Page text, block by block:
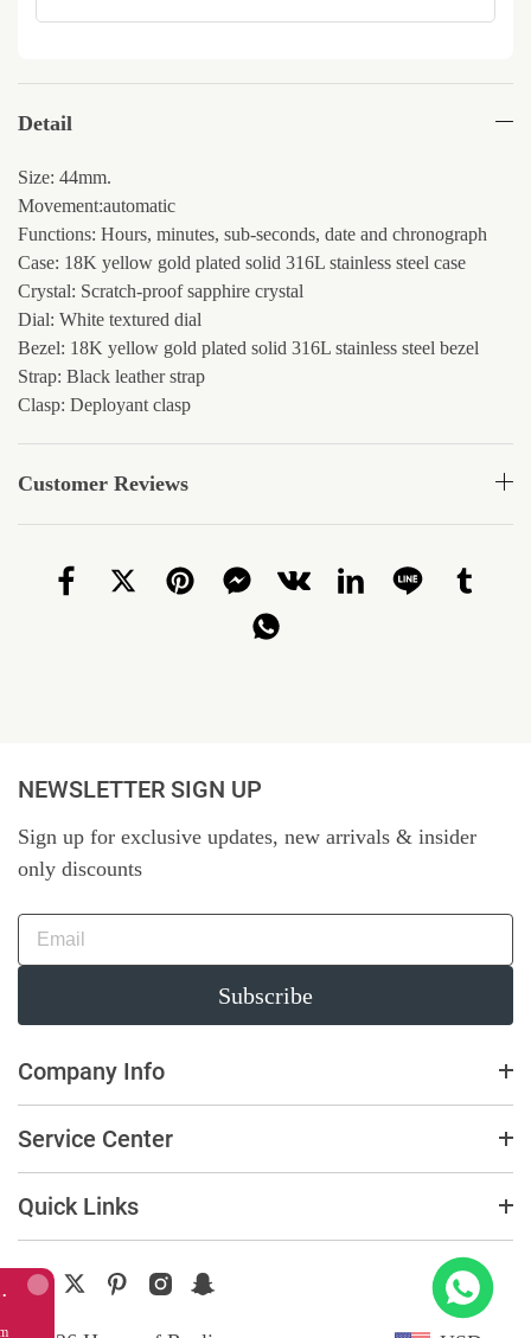
Detail
Size: 44mm.
Movement:automatic
Functions: Hours, minutes, sub-seconds, date and chronograph
Case: 18K yellow gold plated solid 316L stainless steel case
Crystal: Scratch-proof sapphire crystal
Dial: White textured dial
Bezel: 18K yellow gold plated solid 316L stainless steel bezel
Strap: Black leather strap
Clasp: Deployant clasp
Customer Reviews
NEWSLETTER SIGN UP
Sign up for exclusive updates, new arrivals & insider
only discounts
Subscribe
Company Info
Service Center
Quick Links
Replica Richard Mille RM011 Green Felipe Massa Dubai Limited Edition Black Rubber Strap A7750
item